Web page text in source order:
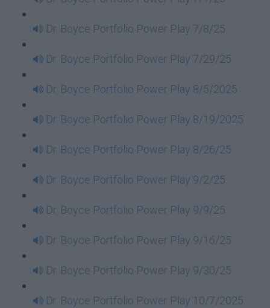
Dr. Boyce Portfolio Power Play 7/8/25
Dr. Boyce Portfolio Power Play 7/29/25
Dr. Boyce Portfolio Power Play 8/5/2025
Dr. Boyce Portfolio Power Play 8/19/2025
Dr. Boyce Portfolio Power Play 8/26/25
Dr. Boyce Portfolio Power Play 9/2/25
Dr. Boyce Portfolio Power Play 9/9/25
Dr. Boyce Portfolio Power Play 9/16/25
Dr. Boyce Portfolio Power Play 9/30/25
Dr. Boyce Portfolio Power Play 10/7/2025